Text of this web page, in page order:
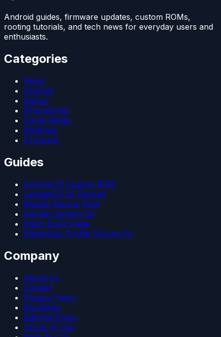
Android guides, firmware updates, custom ROMs,
rooting tutorials, and tech news for everyday users and
enthusiasts.
Categories
News
Android
Games
iPhone/iPad
Social Media
Windows
Firmware
Guides
Android 15 Custom ROM
LineageOS 22 Devices
Magisk Kitsune Root
Google Camera Go
Patch Boot Image
WhatsApp Profile Picture Fix
Company
About Us
Contact
Privacy Policy
Disclaimer
Editorial Policy
Terms of Use